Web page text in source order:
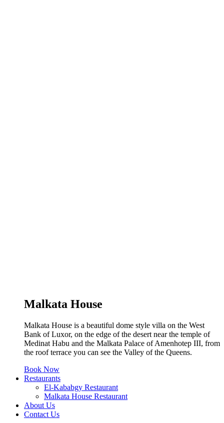
Malkata House
Malkata House is a beautiful dome style villa on the West
Bank of Luxor, on the edge of the desert near the temple of
Medinat Habu and the Malkata Palace of Amenhotep III, from
the roof terrace you can see the Valley of the Queens.
Book Now
Restaurants
El-Kababgy Restaurant
Malkata House Restaurant
About Us
Contact Us